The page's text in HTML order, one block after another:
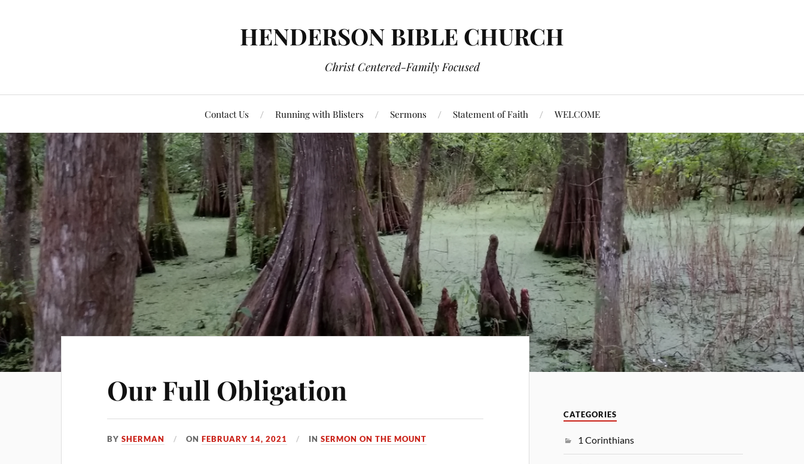
HENDERSON BIBLE CHURCH
Christ Centered-Family Focused
Contact Us Running with Blisters Sermons Statement of Faith WELCOME
Our Full Obligation
BYSHERMAN ONFEBRUARY 14, 2021 INSERMON ON THE MOUNT
CATEGORIES
1 Corinthians